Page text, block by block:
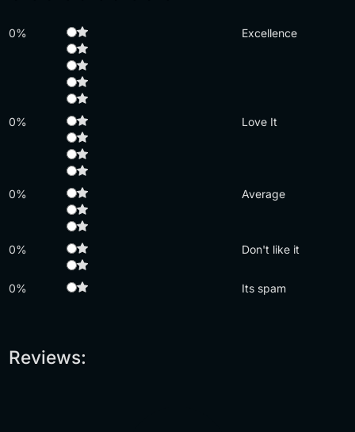
0% Excellence
0% Love It
0% Average
0% Don't like it
0% Its spam
Reviews: